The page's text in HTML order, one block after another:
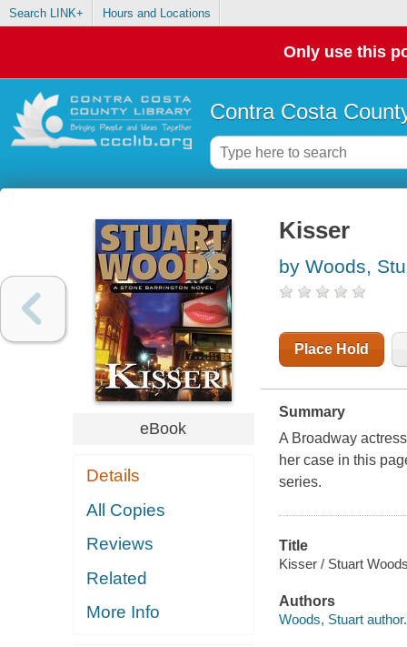
Search LINK+ Hours and Locations
Only use this
Contra Costa
eBook
Details
All Copies
Reviews
Related
More Info
Kisser
by Woods,
Place Hold
Summary
A Broadway
her case in this
series.
Title
Kisser / Stuart
Authors
Woods, Stuart author.